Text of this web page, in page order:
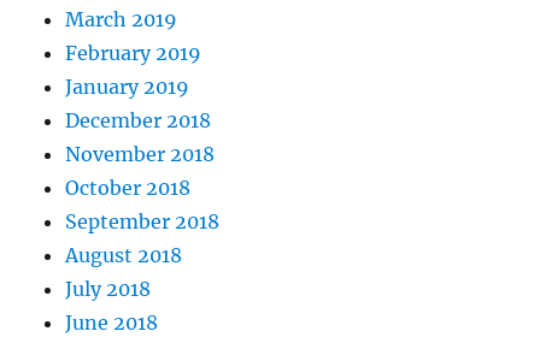
March 2019
February 2019
January 2019
December 2018
November 2018
October 2018
September 2018
August 2018
July 2018
June 2018